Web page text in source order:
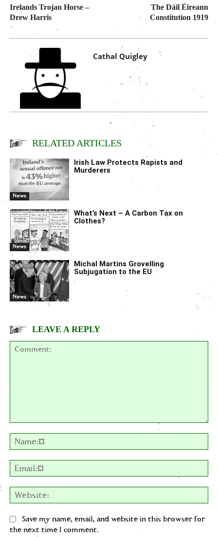
Irelands Trojan Horse –
Drew Harris
The Dáil Éireann
Constitution 1919
Cathal Quigley
RELATED ARTICLES
News
Irish Law Protects Rapists and
Murderers
News
What’s Next – A Carbon Tax on
Clothes?
News
Michal Martins Grovelling
Subjugation to the EU
LEAVE A REPLY
Save my name, email, and website in this browser for
the next time I comment.